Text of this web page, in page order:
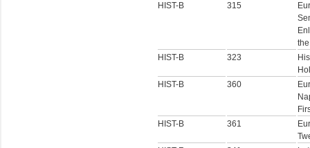
HIST-B
315
HIST-B
323
HIST-B
360
HIST-B
361